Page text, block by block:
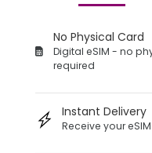
No Physical Card
Digital eSIM - no
required
Instant Delivery
Receive your